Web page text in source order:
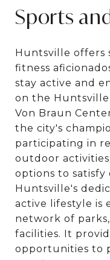
Sports
Huntsville offers
fitness
stay active and
on the
Von Braun
the city's
participating in
outdoor
options to
Huntsville's
active lifestyle is
network of
facilities. It
opportunities to